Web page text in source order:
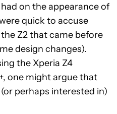
on the appearance of
quick to accuse
Z2 that came before
design changes).
the Xperia Z4
one might argue that
perhaps interested in)